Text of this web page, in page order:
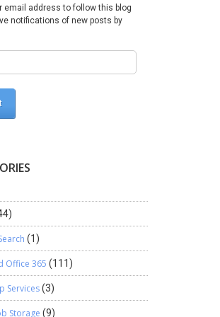
email address to follow this blog
notifications of new posts by
(1)
Office 365 (111)
Services(3)
Storage (9)